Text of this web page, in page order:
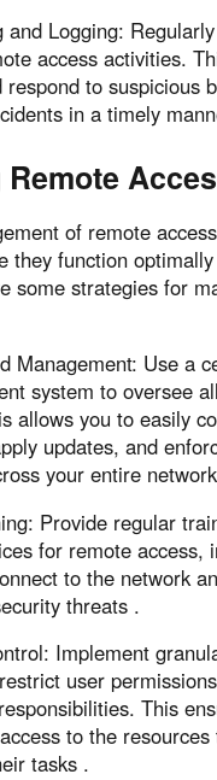
and Logging:
access activities.
respond to suspicious
in a timely
Remote
of remote
they function
some strategies for
Management: Use a
system to oversee
allows you to easily
updates, and
your entire
Provide regular
for remote access,
to the network
threats .
Implement
user
This
to the
tasks .